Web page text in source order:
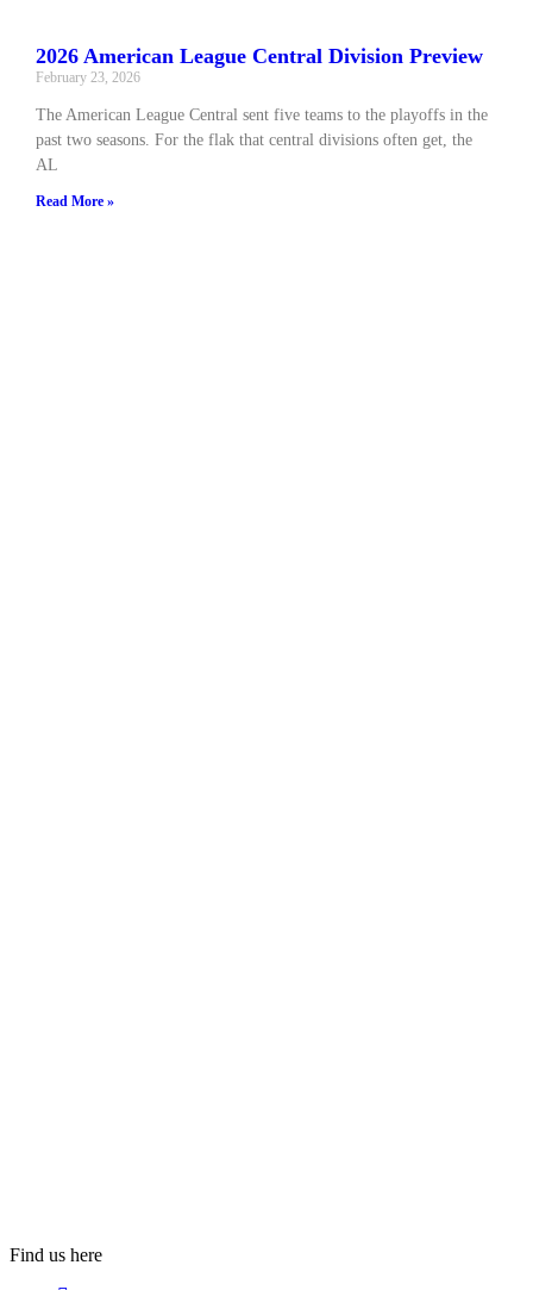
2026 American League Central Division Preview
February 23, 2026
The American League Central sent five teams to the playoffs in the
past two seasons. For the flak that central divisions often get, the
AL
Read More »
Find us here